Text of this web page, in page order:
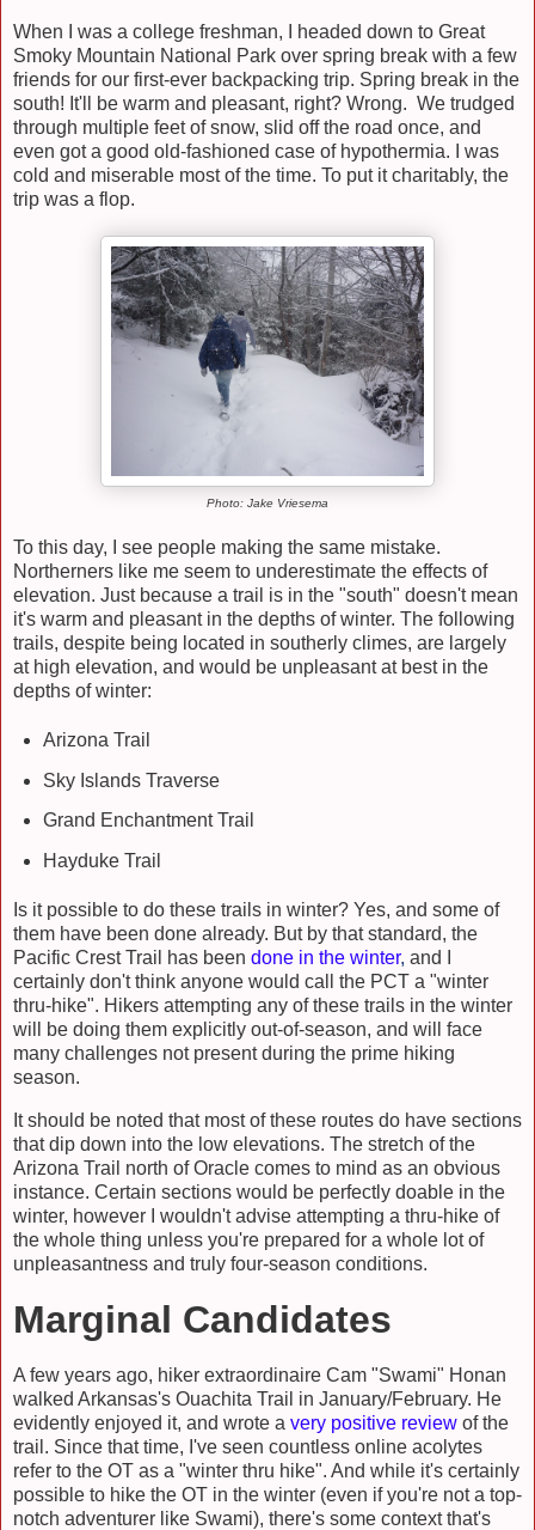
When I was a college freshman, I headed down to Great
Smoky Mountain National Park over spring break with a few
friends for our first-ever backpacking trip. Spring break in the
south! It'll be warm and pleasant, right? Wrong. We trudged
through multiple feet of snow, slid off the road once, and
even got a good old-fashioned case of hypothermia. I was
cold and miserable most of the time. To put it charitably, the
trip was a flop.
Photo: Jake Vriesema
To this day, I see people making the same mistake.
Northerners like me seem to underestimate the effects of
elevation. Just because a trail is in the "south" doesn't mean
it's warm and pleasant in the depths of winter. The following
trails, despite being located in southerly climes, are largely
at high elevation, and would be unpleasant at best in the
depths of winter:
Arizona Trail
Sky Islands Traverse
Grand Enchantment Trail
Hayduke Trail
Is it possible to do these trails in winter? Yes, and some of
them have been done already. But by that standard, the
Pacific Crest Trail has been done in the winter, and I
certainly don't think anyone would call the PCT a "winter
thru-hike". Hikers attempting any of these trails in the winter
will be doing them explicitly out-of-season, and will face
many challenges not present during the prime hiking
season.
It should be noted that most of these routes do have sections
that dip down into the low elevations. The stretch of the
Arizona Trail north of Oracle comes to mind as an obvious
instance. Certain sections would be perfectly doable in the
winter, however I wouldn't advise attempting a thru-hike of
the whole thing unless you're prepared for a whole lot of
unpleasantness and truly four-season conditions.
Marginal Candidates
A few years ago, hiker extraordinaire Cam "Swami" Honan
walked Arkansas's Ouachita Trail in January/February. He
evidently enjoyed it, and wrote a very positive review of the
trail. Since that time, I've seen countless online acolytes
refer to the OT as a "winter thru hike". And while it's certainly
possible to hike the OT in the winter (even if you're not a top-
notch adventurer like Swami), there's some context that's